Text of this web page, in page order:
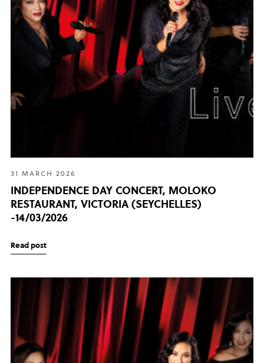
31 MARCH 2026
INDEPENDENCE DAY CONCERT, MOLOKO
RESTAURANT, VICTORIA (SEYCHELLES)
-14/03/2026
Read post